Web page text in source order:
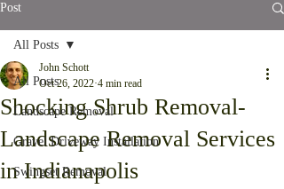
Post
All Posts
Landscape Removal
Gravel Driveway Installation
Swingset Removal
All Posts
Shocking Shrub Removal-
Landscape Removal Services
in Indianapolis
John Schott
Oct 26, 2022 4 min read